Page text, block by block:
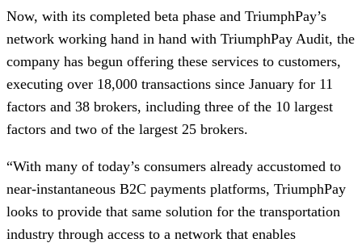
Now, with its completed beta phase and TriumphPay’s
network working hand in hand with TriumphPay Audit, the
company has begun offering these services to customers,
executing over 18,000 transactions since January for 11
factors and 38 brokers, including three of the 10 largest
factors and two of the largest 25 brokers.
“With many of today’s consumers already accustomed to
near-instantaneous B2C payments platforms, TriumphPay
looks to provide that same solution for the transportation
industry through access to a network that enables